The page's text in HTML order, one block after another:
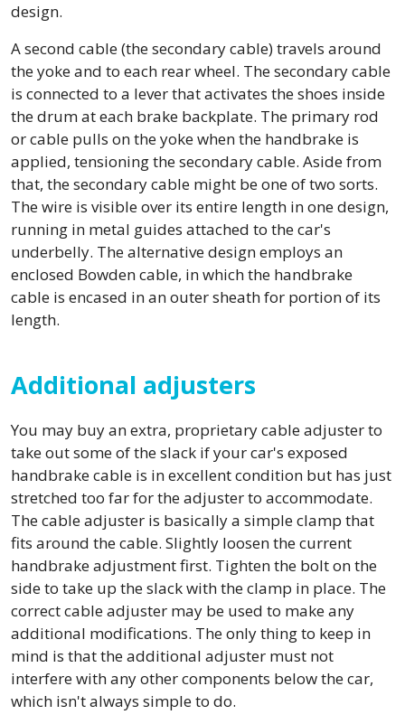
design.
A second cable (the secondary cable) travels around
the yoke and to each rear wheel. The secondary cable
is connected to a lever that activates the shoes inside
the drum at each brake backplate. The primary rod
or cable pulls on the yoke when the handbrake is
applied, tensioning the secondary cable. Aside from
that, the secondary cable might be one of two sorts.
The wire is visible over its entire length in one design,
running in metal guides attached to the car's
underbelly. The alternative design employs an
enclosed Bowden cable, in which the handbrake
cable is encased in an outer sheath for portion of its
length.
Additional adjusters
You may buy an extra, proprietary cable adjuster to
take out some of the slack if your car's exposed
handbrake cable is in excellent condition but has just
stretched too far for the adjuster to accommodate.
The cable adjuster is basically a simple clamp that
fits around the cable. Slightly loosen the current
handbrake adjustment first. Tighten the bolt on the
side to take up the slack with the clamp in place. The
correct cable adjuster may be used to make any
additional modifications. The only thing to keep in
mind is that the additional adjuster must not
interfere with any other components below the car,
which isn't always simple to do.